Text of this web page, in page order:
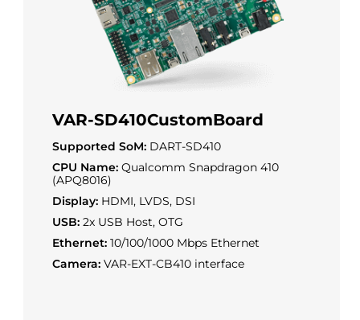
VAR-SD410CustomBoard
Supported SoM: DART-SD410
CPU Name: Qualcomm Snapdragon 410
(APQ8016)
Display: HDMI, LVDS, DSI
USB: 2x USB Host, OTG
Ethernet: 10/100/1000 Mbps Ethernet
Camera: VAR-EXT-CB410 interface